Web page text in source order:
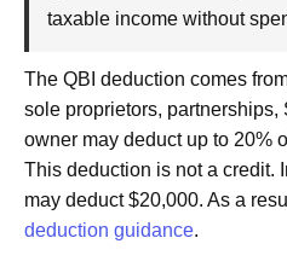
taxable income without
The QBI deduction comes
sole proprietors, partnerships,
owner may deduct up to 20%
This deduction is not a credit.
may deduct $20,000. As a
deduction guidance.